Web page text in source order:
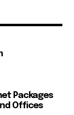
Packages
Offices